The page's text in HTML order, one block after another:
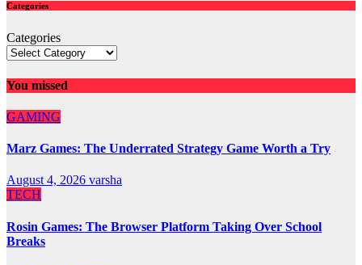
Categories
Categories
You missed
GAMING
Marz Games: The Underrated Strategy Game Worth a Try
August 4, 2026 varsha
TECH
Rosin Games: The Browser Platform Taking Over School
Breaks